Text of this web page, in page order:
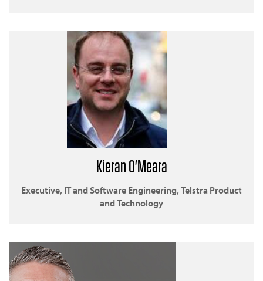
Kieran O'Meara
Executive, IT and Software Engineering, Telstra Product
and Technology